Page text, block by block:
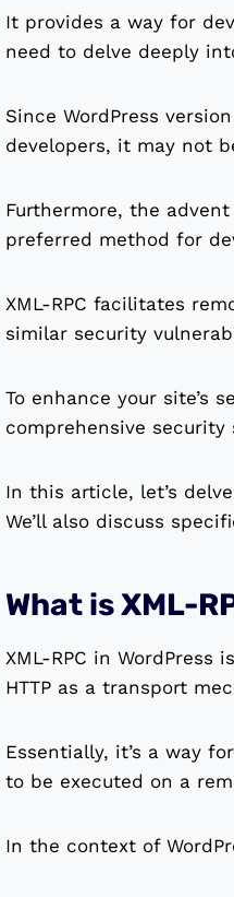
It provides a way for
need to delve deeply
Since WordPress
developers, it may not
Furthermore, the advent
preferred method for
XML-RPC facilitates
similar security
To enhance your site’s
comprehensive security
In this article, let’s
We’ll also discuss
What is XML-
XML-RPC in
HTTP as a transport
Essentially, it’s a way
to be executed on a
In the context of